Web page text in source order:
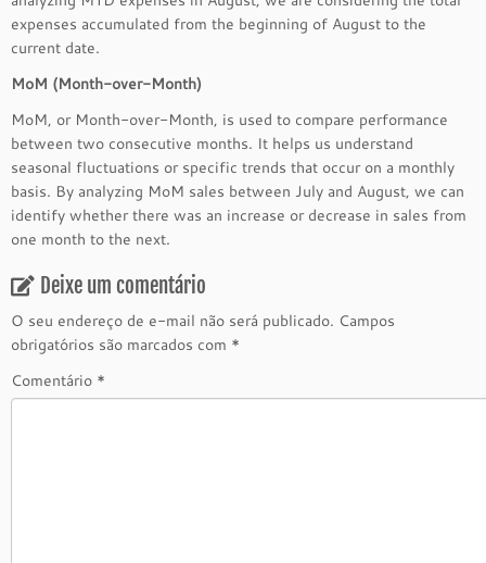
expenses accumulated from the beginning of August to the
current date.
MoM (Month-over-Month)
MoM, or Month-over-Month, is used to compare performance
between two consecutive months. It helps us understand
seasonal fluctuations or specific trends that occur on a monthly
basis. By analyzing MoM sales between July and August, we can
identify whether there was an increase or decrease in sales from
one month to the next.
Deixe um comentário
O seu endereço de e-mail não será publicado. Campos
obrigatórios são marcados com *
Comentário *